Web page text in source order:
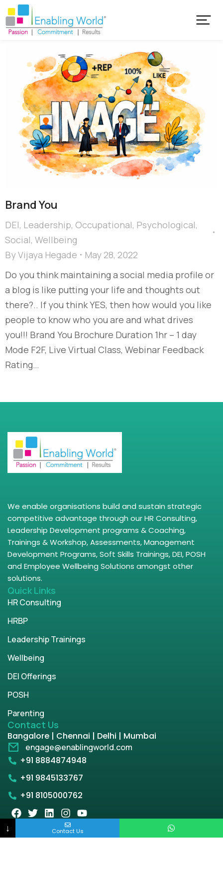
Brand You
DEI, Leadership, Occupational, Psychological,
Social, Wellbeing
ByVijaya Hegade
May 28, 2022
Do you think maintaining a social media profile or
a blog is like putting your life and thoughts out
there?.. If you think YES, then how would you like
people to know who you are and what drives
you!!! Brand You Brochure Duration 1hr – 1 day
Mode F2F, Live Virtual Class, Webinar Feedback
Rating…
We enable organisations build and sustain strategic
competitive advantage through our HR Consulting,
Leadership Development programs & Coaching,
Trainings & Workshop, Assessments, Management
Development Programs, Soft Skills Trainings, DEI, POSH
and Employee Wellbeing Solutions amongst other
solutions.
Quick Links
HR Consulting
HRBP
Leadership Trainings
Wellbeing
DEI Offerings
POSH
Parenting
Contact Us
Bangalore | Chennai | Delhi | Mumbai
engage@enablingworld.com
+91 8884874948
+91 9845133767
+91 8105000762
Copyright © 2026 | enablingworld.com. All rights
↓ Contact Us